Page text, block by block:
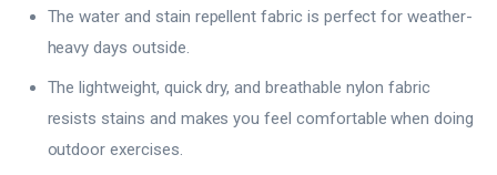
The water and stain repellent fabric is perfect for weather-
heavy days outside.
The lightweight, quick dry, and breathable nylon fabric
resists stains and makes you feel comfortable when doing
outdoor exercises.